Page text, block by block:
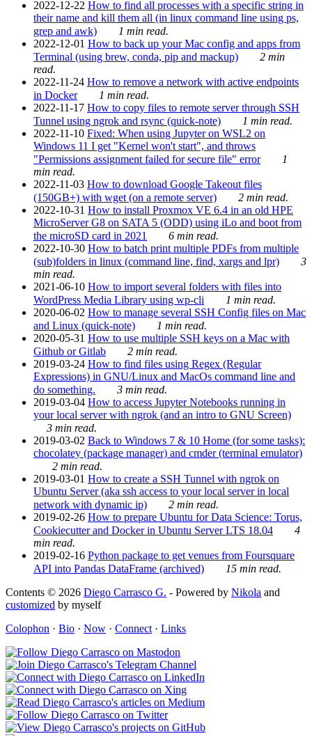
2022-12-22 How to find all processes with a specific string in
their name and kill them all (in linux command line using ps,
grep and awk)
1 min read.
2022-12-01 How to back up your Mac config and apps from
Terminal (using brew, conda, pip and mackup)
2 min
read.
2022-11-24 How to remove a network with active endpoints
in Docker
1 min read.
2022-11-17 How to copy files to remote server through SSH
Tunnel using ngrok and rsync (quick-note)
1 min read.
2022-11-10 Fixed: When using Jupyter on WSL2 on
Windows 11 I get "Kernel won't start", and throws
"Permissions assignment failed for secure file" error
1
min read.
2022-11-03 How to download Google Takeout files
(150GB+) with wget (on a remote server)
2 min read.
2022-10-31 How to install Proxmox VE 6.4 in an old HPE
MicroServer G8 on SATA 5 (ODD) using iLo and boot from
the microSD card in 2021
6 min read.
2022-10-30 How to batch print multiple PDFs from multiple
(sub)folders in linux (command line, find, xargs and lpr)
3
min read.
2021-06-10 How to import several folders with files into
WordPress Media Library using wp-cli
1 min read.
2020-06-02 How to manage several SSH Config files on Mac
and Linux (quick-note)
1 min read.
2020-05-31 How to use multiple SSH keys on a Mac with
Github or Gitlab
2 min read.
2019-03-24 How to find files using Regex (Regular
Expressions) in GNU/Linux and MacOs command line and
do something.
3 min read.
2019-03-04 How to access Jupyter Notebooks running in
your local server with ngrok (and an intro to GNU Screen)
3 min read.
2019-03-02 Back to Windows 7 & 10 Home (for some tasks):
chocolatey (package manager) and cmder (terminal emulator)
2 min read.
2019-03-01 How to create a SSH Tunnel with ngrok on
Ubuntu Server (aka ssh access to your local server in local
network with dynamic ip)
2 min read.
2019-02-26 How to prepare Ubuntu for Data Science: Torus,
Cookiecutter and Docker in Ubuntu Server LTS 18.04
4
min read.
2019-02-16 Python package to get venues from Foursquare
API into Pandas DataFrame (archived)
15 min read.
Contents © 2026 Diego Carrasco G. - Powered by Nikola and
customized by myself
Colophon · Bio · Now · Connect · Links